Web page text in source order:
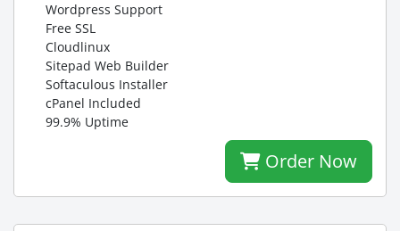
Wordpress Support
Free SSL
Cloudlinux
Sitepad Web Builder
Softaculous Installer
cPanel Included
99.9% Uptime
Order Now